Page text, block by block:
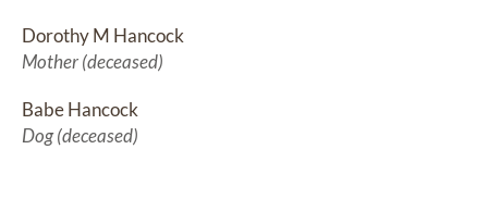
Dorothy M Hancock
Mother (deceased)
Babe Hancock
Dog (deceased)